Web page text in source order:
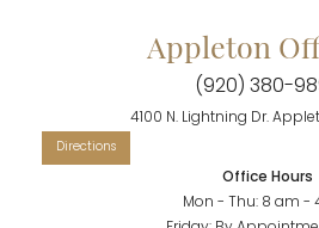
Appleton
(920) 380-
4100 N. Lightning Dr.
Office Hours
Mon - Thu: 8 am -